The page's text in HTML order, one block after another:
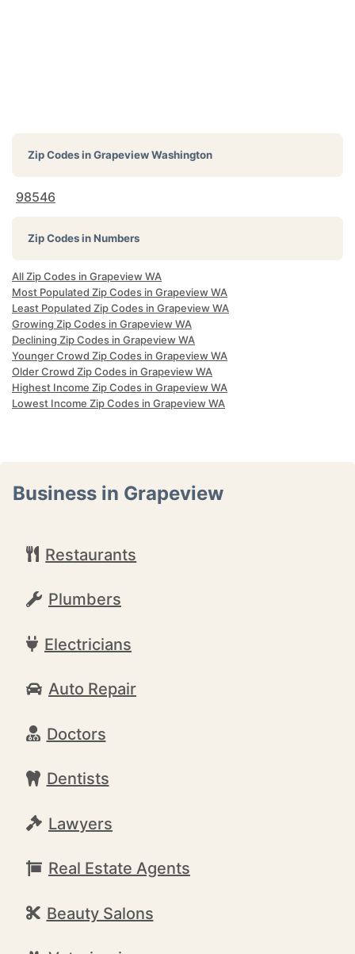
Zip Codes inGrapeview Washington
98546
Zip Codes in Numbers
All Zip Codes in Grapeview WA
Most Populated Zip Codes in Grapeview WA
Least Populated Zip Codes in Grapeview WA
Growing Zip Codes in Grapeview WA
Declining Zip Codes in Grapeview WA
Younger Crowd Zip Codes in Grapeview WA
Older Crowd Zip Codes in Grapeview WA
Highest Income Zip Codes in Grapeview WA
Lowest Income Zip Codes in Grapeview WA
Business in Grapeview
Restaurants
Plumbers
Electricians
Auto Repair
Doctors
Dentists
Lawyers
Real Estate Agents
Beauty Salons